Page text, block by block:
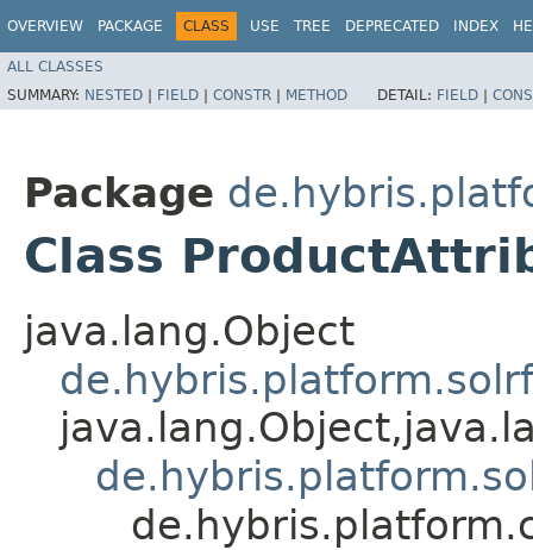
OVERVIEW PACKAGE CLASS USE TREE DEPRECATED INDEX
ALL CLASSES
SUMMARY: NESTED | FIELD | CONSTR | METHOD DETAIL: FIELD |
Package
Class
java.lang.Object